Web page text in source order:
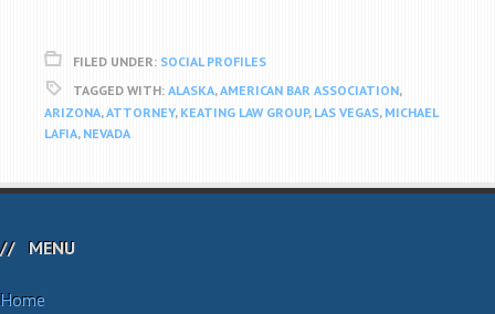
FILED UNDER: SOCIAL PROFILES
TAGGED WITH: ALASKA,AMERICAN BAR ASSOCIATION,
ARIZONA,ATTORNEY, KEATING LAW GROUP, LAS VEGAS, MICHAEL
LAFIA, NEVADA
MENU
Home